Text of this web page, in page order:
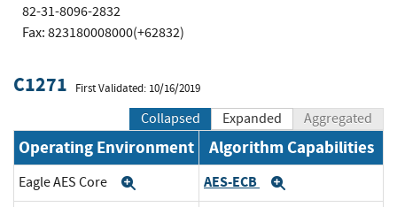
82-31-8096-2832
Fax: 823180008000(+62832)
C1271 First Validated: 10/16/2019
Collapsed Expanded Aggregated
Operating Environment Algorithm Capabilities
Eagle AES Core AES-ECB